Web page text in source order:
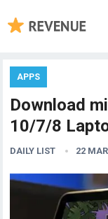
APPS
Download
10/7/8
DAILY LIST 22